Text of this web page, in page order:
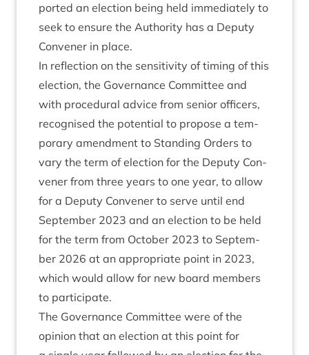
por­ted an elec­tion being held imme­di­ately to
seek to ensure the Author­ity has a Deputy
Con­vener in place.
In reflec­tion on the sens­it­iv­ity of tim­ing of this
elec­tion, the Gov­ernance Com­mit­tee and
with pro­ced­ur­al advice from seni­or officers,
recog­nised the poten­tial to pro­pose a tem­
por­ary amend­ment to Stand­ing Orders to
vary the term of elec­tion for the Deputy Con­
vener from three years to one year, to allow
for a Deputy Con­vener to serve until end
Septem­ber 2023 and an elec­tion to be held
for the term from Octo­ber 2023 to Septem­
ber 2026 at an appro­pri­ate point in 2023,
which would allow for new board mem­bers
to participate.
The Gov­ernance Com­mit­tee were of the
opin­ion that an elec­tion at this point for